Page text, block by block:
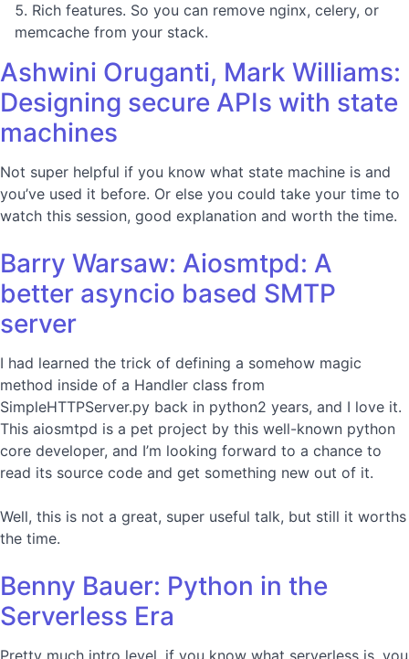
Rich features. So you can remove nginx, celery, or
memcache from your stack.
Ashwini Oruganti, Mark Williams:
Designing secure APIs with state
machines
Not super helpful if you know what state machine is and
you’ve used it before. Or else you could take your time to
watch this session, good explanation and worth the time.
Barry Warsaw: Aiosmtpd: A
better asyncio based SMTP
server
I had learned the trick of defining a somehow magic
method inside of a Handler class from
SimpleHTTPServer.py back in python2 years, and I love it.
This aiosmtpd is a pet project by this well-known python
core developer, and I’m looking forward to a chance to
read its source code and get something new out of it.
Well, this is not a great, super useful talk, but still it worths
the time.
Benny Bauer: Python in the
Serverless Era
Pretty much intro level, if you know what serverless is, you